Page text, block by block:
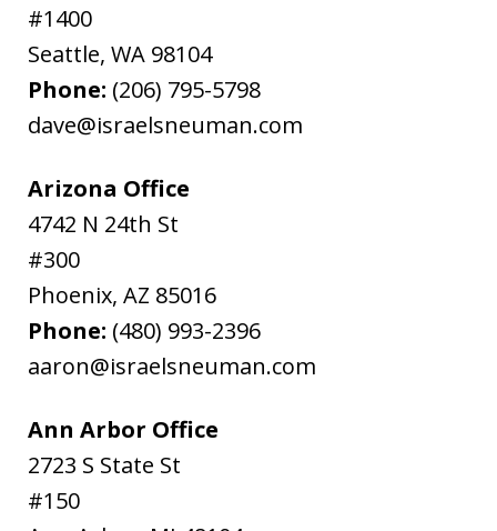
#1400
Seattle, WA 98104
Phone: (206) 795-5798
dave@israelsneuman.com
Arizona Office
4742 N 24th St
#300
Phoenix, AZ 85016
Phone: (480) 993-2396
aaron@israelsneuman.com
Ann Arbor Office
2723 S State St
#150